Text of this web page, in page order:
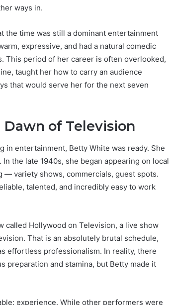
ways in.
the time was still a dominant entertainment
expressive, and had a natural comedic
This period of her career is often overlooked,
taught her how to carry an audience
that would serve her for the next seven
of Television
in entertainment, Betty White was ready. She
the late 1940s, she began appearing on local
— variety shows, commercials, guest spots.
talented, and incredibly easy to work
called Hollywood on Television, a live show
That is an absolutely brutal schedule,
effortless professionalism. In reality, there
and stamina, but Betty made it
experience. While other performers were